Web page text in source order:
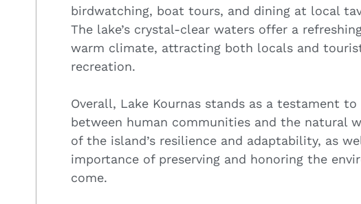
birdwatching, boat tours, and dining at local
The lake’s crystal-clear waters offer a
warm climate, attracting both locals and
recreation.
Overall, Lake Kournas stands as a testament
between human communities and the natural
of the island’s resilience and adaptability, as
importance of preserving and honoring the
come.